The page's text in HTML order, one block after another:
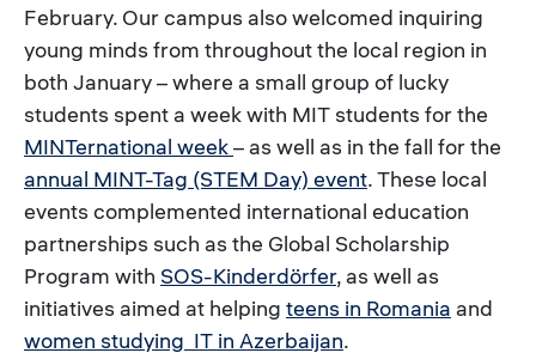
February. Our campus also welcomed inquiring
young minds from throughout the local region in
both January – where a small group of lucky
students spent a week with MIT students for the
MINTernational week– as well as in the fall for the
annual MINT-Tag (STEM Day) event. These local
events complemented international education
partnerships such as the Global Scholarship
Program with SOS-Kinderdörfer, as well as
initiatives aimed at helping teens in Romania and
women studying IT in Azerbaijan.